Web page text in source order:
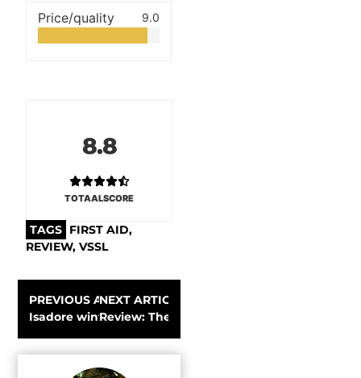
Price/quality 9.0
8.8
TOTAALSCORE
TAGS FIRST AID,
REVIEW,VSSL
PREVIOUS ARTICLE
Isadore winter cycling clothing | Review
NEXT ARTICLE
Review: The Nordic Pocket Saw pocket-